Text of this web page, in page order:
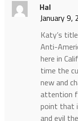
Hal
January 9,
Katy’s
Anti-
here in
time the
new and
attention
point that
and evil